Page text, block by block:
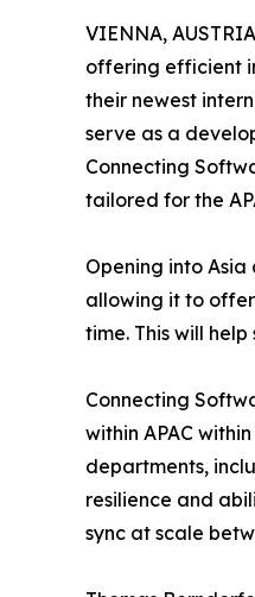
VIENNA,
offering efficient
their newest
serve as a
Connecting
tailored for the
Opening into
allowing it to
time. This will
Connecting
within APAC
departments,
resilience and
sync at scale